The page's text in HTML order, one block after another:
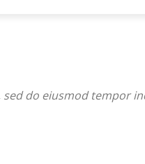
sed do eiusmod tempor